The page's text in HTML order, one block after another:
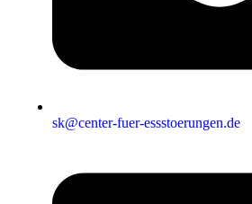
sk@center-fuer-essstoerungen.de